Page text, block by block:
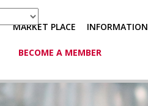
MARKET PLACE INFORMATION
BECOME A MEMBER